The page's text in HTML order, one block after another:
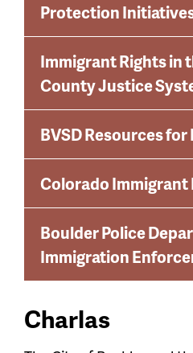
Protection
Immigrant Rights in
County Justice
BVSD Resources
Colorado Immigrant
Boulder Police
Immigration
Charlas